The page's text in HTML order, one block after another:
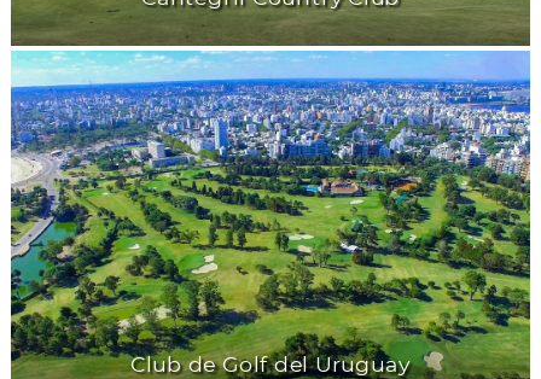
Club de Golf del Uruguay